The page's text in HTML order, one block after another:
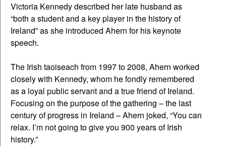
Victoria Kennedy described her late husband as
“both a student and a key player in the history of
Ireland” as she introduced Ahern for his keynote
speech.
The Irish taoiseach from 1997 to 2008, Ahern worked
closely with Kennedy, whom he fondly remembered
as a loyal public servant and a true friend of Ireland.
Focusing on the purpose of the gathering – the last
century of progress in Ireland – Ahern joked, “You can
relax. I’m not going to give you 900 years of Irish
history.”